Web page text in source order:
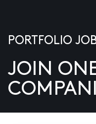
US
PORTFOLIO
JOIN